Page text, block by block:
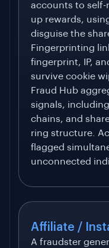
accounts to self-
up rewards,
disguise the
Fingerprinting
fingerprint, IP,
survive cookie
Fraud Hub
signals,
chains, and
ring structure.
flagged
unconnected
Affiliate /
A fraudster